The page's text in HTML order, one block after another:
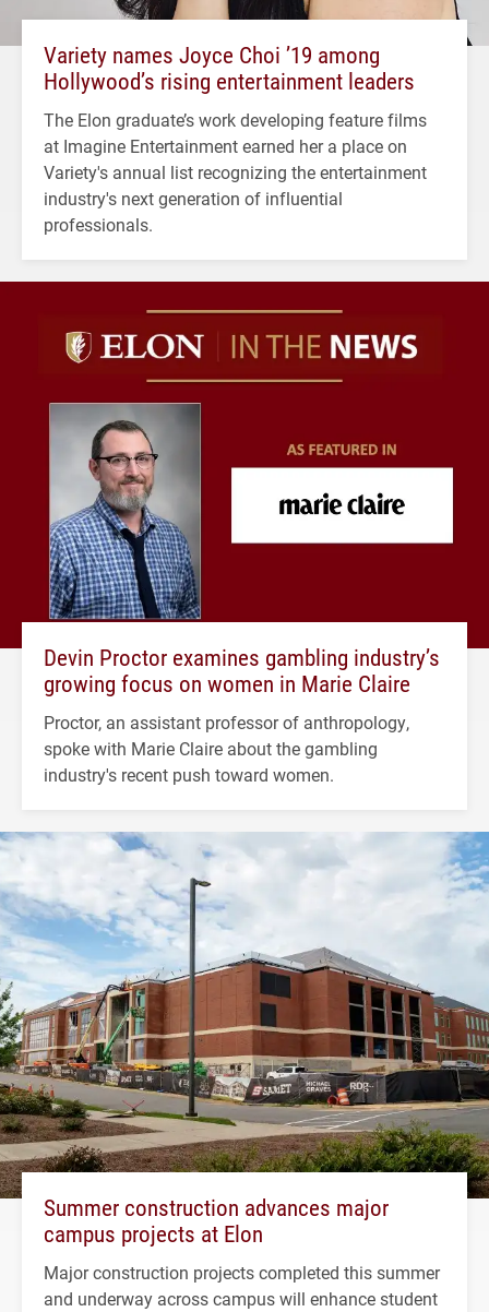
Variety names Joyce Choi ’19 among
Hollywood’s rising entertainment leaders
The Elon graduate’s work developing feature films
at Imagine Entertainment earned her a place on
Variety's annual list recognizing the entertainment
industry's next generation of influential
professionals.
Devin Proctor examines gambling industry’s
growing focus on women in Marie Claire
Proctor, an assistant professor of anthropology,
spoke with Marie Claire about the gambling
industry's recent push toward women.
Summer construction advances major
campus projects at Elon
Major construction projects completed this summer
and underway across campus will enhance student